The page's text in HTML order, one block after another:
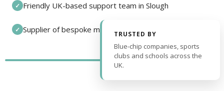
✓ Friendly UK-based support team in Slough
✓ Supplier of bespoke medals and pin badges
TRUSTED BY
Blue-chip companies, sports
clubs and schools across the
UK.